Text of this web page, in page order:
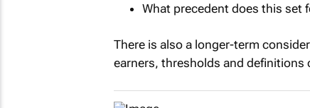
What precedent does this set
There is also a longer-term
earners, thresholds and definitions